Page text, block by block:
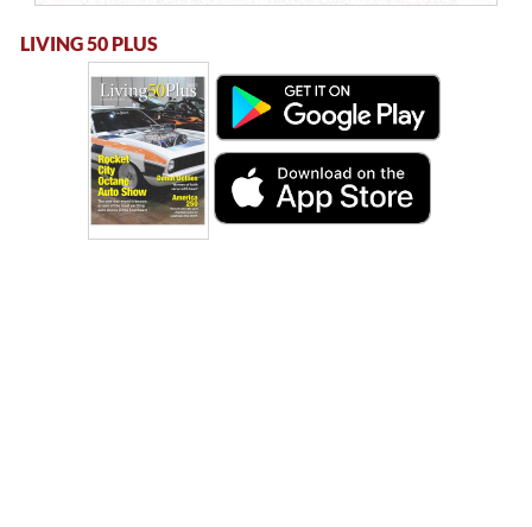
LIVING 50 PLUS